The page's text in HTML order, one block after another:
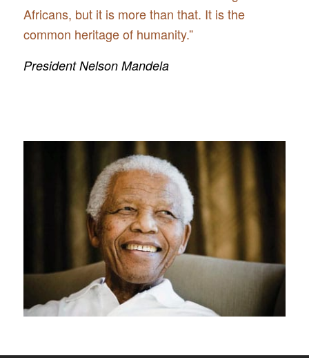
Africans, but it is more than that. It is the
common heritage of humanity.”
President Nelson Mandela